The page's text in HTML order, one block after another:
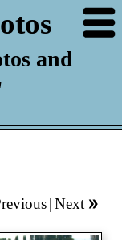
and
|Next